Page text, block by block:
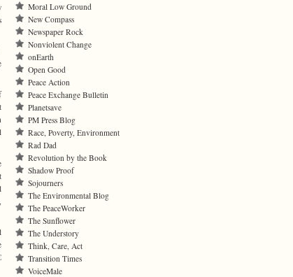
Moral Low Ground
New Compass
Newspaper Rock
Nonviolent Change
onEarth
Open Good
Peace Action
Peace Exchange Bulletin
Planetsave
PM Press Blog
Race, Poverty, Environment
Rad Dad
Revolution by the Book
Shadow Proof
Sojourners
The Environmental Blog
The PeaceWorker
The Sunflower
The Understory
Think, Care, Act
Transition Times
VoiceMale